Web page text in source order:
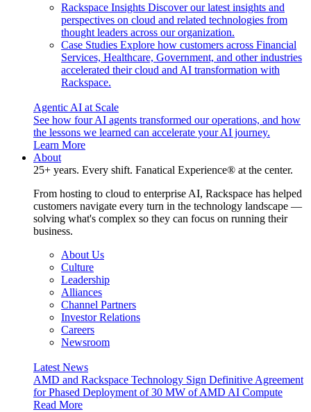
Rackspace Insights Discover our latest insights and
perspectives on cloud and related technologies from
thought leaders across our organization.
Case Studies Explore how customers across Financial
Services, Healthcare, Government, and other industries
accelerated their cloud and AI transformation with
Rackspace.
Agentic AI at Scale
See how four AI agents transformed our operations, and how
the lessons we learned can accelerate your AI journey.
Learn More
About
25+ years. Every shift. Fanatical Experience® at the center.
From hosting to cloud to enterprise AI, Rackspace has helped
customers navigate every turn in the technology landscape —
solving what's complex so they can focus on running their
business.
About Us
Culture
Leadership
Alliances
Channel Partners
Investor Relations
Careers
Newsroom
Latest News
AMD and Rackspace Technology Sign Definitive Agreement
for Phased Deployment of 30 MW of AMD AI Compute
Read More